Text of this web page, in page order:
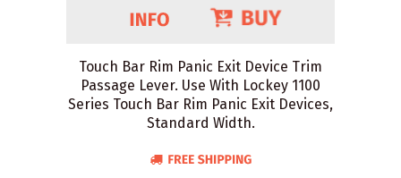
Touch Bar Rim Panic Exit Device Trim
Passage Lever. Use With Lockey 1100
Series Touch Bar Rim Panic Exit Devices,
Standard Width.